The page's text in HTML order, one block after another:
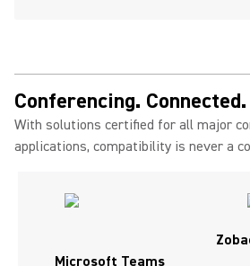
Conferencing. Connected.
With solutions certified for all major
applications, compatibility is never a
Microsoft Teams